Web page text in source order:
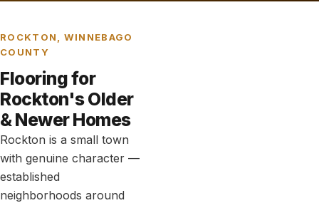
ROCKTON, WINNEBAGO
COUNTY
Flooring for
Rockton's Older
& Newer Homes
Rockton is a small town
with genuine character —
established
neighborhoods around